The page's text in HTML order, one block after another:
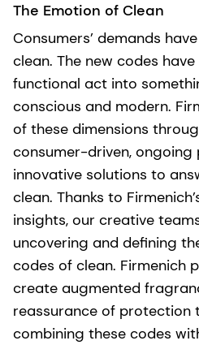
The Emotion of Clean
Consumers’ demands
clean. The new codes
functional act into
conscious and modern.
of these dimensions
consumer-driven,
innovative solutions to
clean. Thanks to
insights, our creative
uncovering and defining
codes of clean. Firmenich
create augmented
reassurance of protection
combining these codes